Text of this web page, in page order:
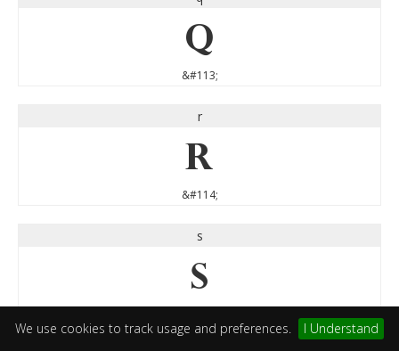
We use cookies to track usage and preferences. I Understand
q
&#113;
r
r
&#114;
s
s